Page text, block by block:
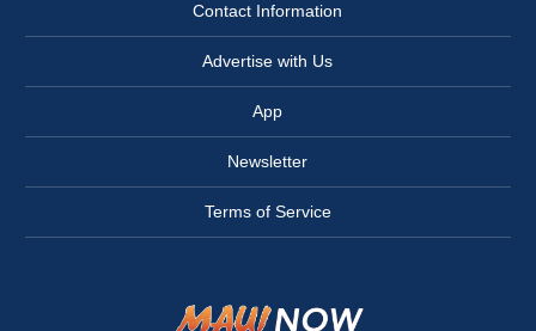
Contact Information
Advertise with Us
App
Newsletter
Terms of Service